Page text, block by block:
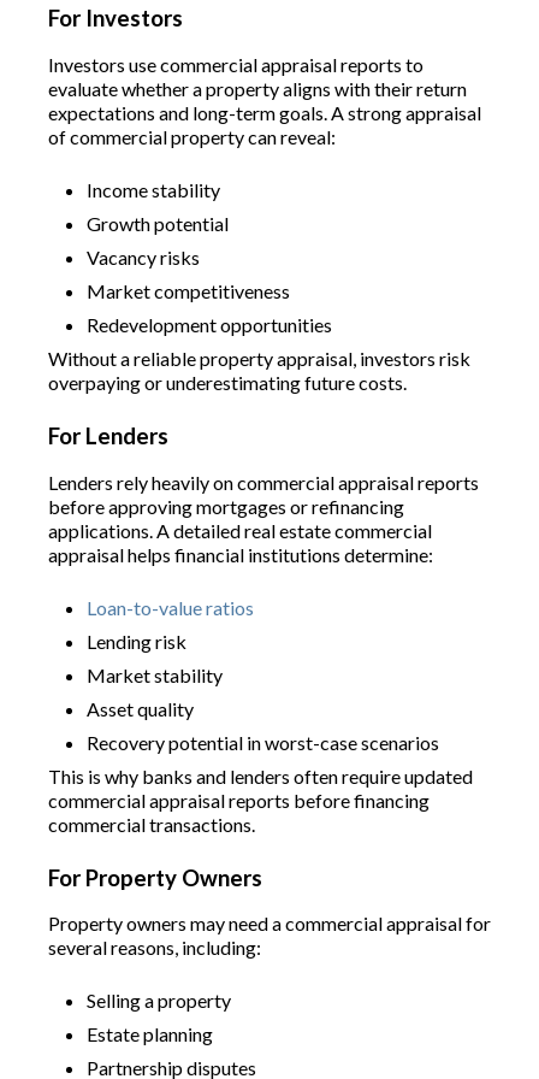
For Investors
Investors use commercial appraisal reports to
evaluate whether a property aligns with their return
expectations and long-term goals. A strong appraisal
of commercial property can reveal:
Income stability
Growth potential
Vacancy risks
Market competitiveness
Redevelopment opportunities
Without a reliable property appraisal, investors risk
overpaying or underestimating future costs.
For Lenders
Lenders rely heavily on commercial appraisal reports
before approving mortgages or refinancing
applications. A detailed real estate commercial
appraisal helps financial institutions determine:
Loan-to-value ratios
Lending risk
Market stability
Asset quality
Recovery potential in worst-case scenarios
This is why banks and lenders often require updated
commercial appraisal reports before financing
commercial transactions.
For Property Owners
Property owners may need a commercial appraisal for
several reasons, including:
Selling a property
Estate planning
Partnership disputes